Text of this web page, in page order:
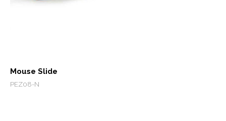
Mouse Slide
PEZ08-N